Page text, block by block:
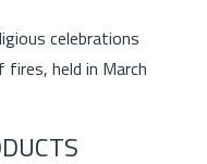
celebrations
fires, held in March